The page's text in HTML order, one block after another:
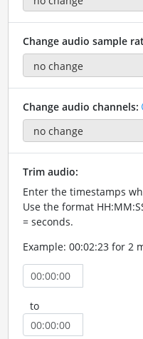
Change audio sample
Change audio channels:
Trim audio:
Enter the timestamps
Use the format
= seconds.
Example: 00:02:23 for 2
to